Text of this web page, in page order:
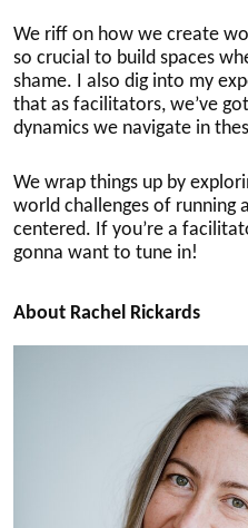
We riff on how we create
so crucial to build spaces
shame. I also dig into my
that as facilitators, we’ve
dynamics we navigate in
We wrap things up by
world challenges of running
centered. If you’re a
gonna want to tune in!
About Rachel Rickards